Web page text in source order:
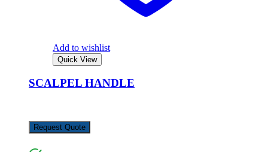
Add to wishlist
Quick View
SCALPEL HANDLE
Request Quote